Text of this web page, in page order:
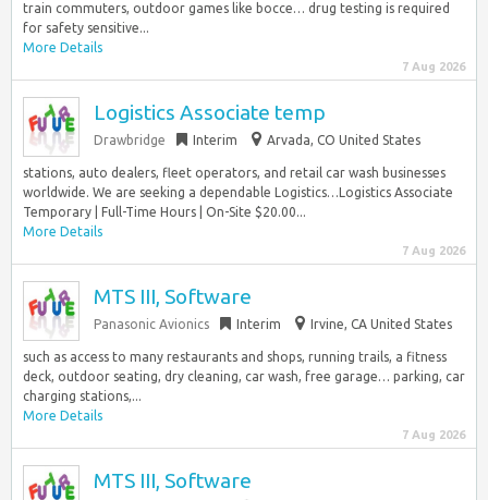
train commuters, outdoor games like bocce… drug testing is required
for safety sensitive...
More Details
7 Aug 2026
Logistics Associate temp
Drawbridge Interim Arvada, CO United States
stations, auto dealers, fleet operators, and retail car wash businesses
worldwide. We are seeking a dependable Logistics…Logistics Associate
Temporary | Full-Time Hours | On-Site $20.00...
More Details
7 Aug 2026
MTS III, Software
Panasonic Avionics Interim Irvine, CA United States
such as access to many restaurants and shops, running trails, a fitness
deck, outdoor seating, dry cleaning, car wash, free garage… parking, car
charging stations,...
More Details
7 Aug 2026
MTS III, Software